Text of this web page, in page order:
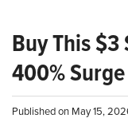
Buy This
400%
Published on May 15,